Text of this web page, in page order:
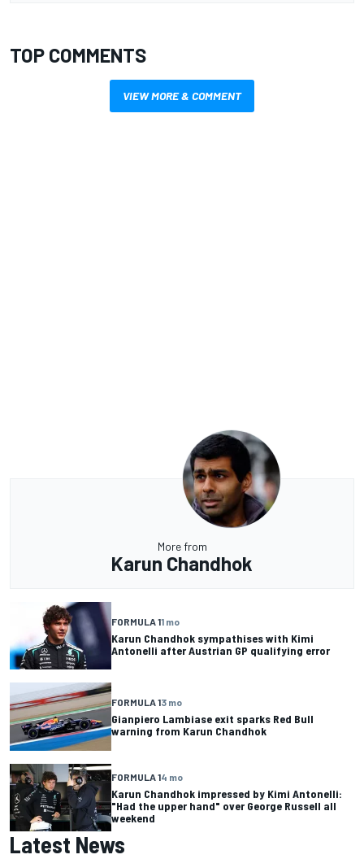
TOP COMMENTS
VIEW MORE & COMMENT
More from
Karun Chandhok
FORMULA 11 mo
Karun Chandhok sympathises with Kimi
Antonelli after Austrian GP qualifying error
FORMULA 13 mo
Gianpiero Lambiase exit sparks Red Bull
warning from Karun Chandhok
FORMULA 14 mo
Karun Chandhok impressed by Kimi Antonelli:
"Had the upper hand" over George Russell all
weekend
Latest News